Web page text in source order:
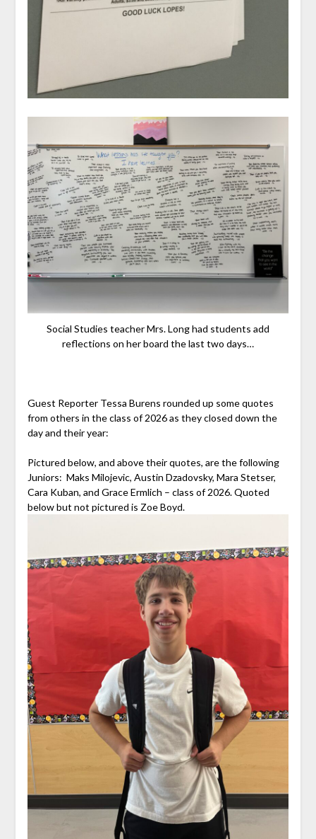
Social Studies teacher Mrs. Long had students add
reflections on her board the last two days…
Guest Reporter Tessa Burens rounded up some quotes
from others in the class of 2026 as they closed down the
day and their year:
Pictured below, and above their quotes, are the following
Juniors: Maks Milojevic, Austin Dzadovsky, Mara Stetser,
Cara Kuban, and Grace Ermlich – class of 2026. Quoted
below but not pictured is Zoe Boyd.